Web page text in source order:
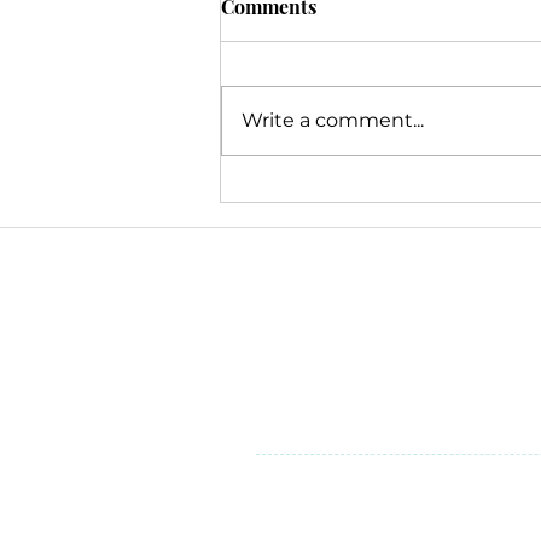
Burnout: Strategies for
Comments
Write a comment...